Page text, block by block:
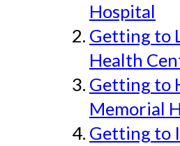
Hospital
Getting to
Health
Getting to
Memorial
Getting to